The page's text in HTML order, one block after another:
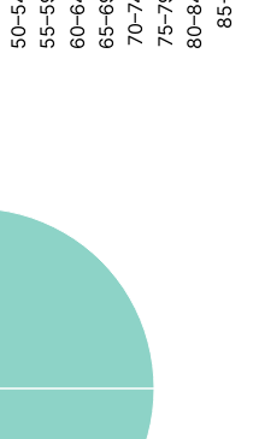
50–54 55–59 60–64 65–69 70–74 75–79 80–84 85+